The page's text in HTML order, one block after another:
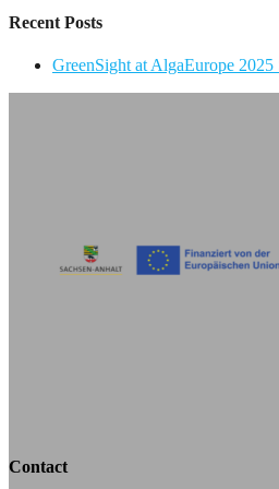
Recent Posts
GreenSight at AlgaEurope
Contact